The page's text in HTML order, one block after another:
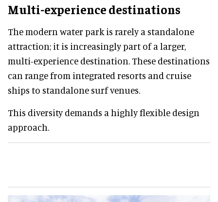
Multi-experience destinations
The modern water park is rarely a standalone
attraction; it is increasingly part of a larger,
multi-experience destination. These destinations
can range from integrated resorts and cruise
ships to standalone surf venues.
This diversity demands a highly flexible design
approach.